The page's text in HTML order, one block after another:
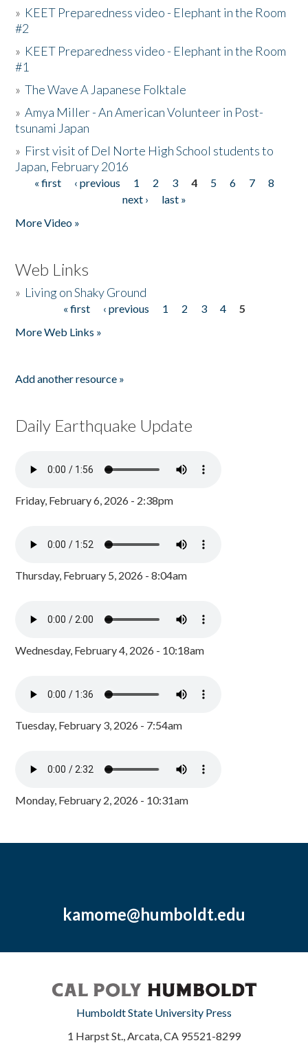
» KEET Preparedness video - Elephant in the Room
#2
» KEET Preparedness video - Elephant in the Room
#1
»The Wave A Japanese Folktale
»Amya Miller - An American Volunteer in Post-
tsunami Japan
» First visit of Del Norte High School students to
Japan, February 2016
Pages
« first ‹ previous 1 2 3 4 5 6 7
8
next ›
last »
More Video »
Web Links
» Living on Shaky Ground
« first ‹ previous 1 2 3 4
5
More Web Links »
Add another resource »
Daily Earthquake Update
Friday, February 6, 2026 - 2:38pm
Thursday, February 5, 2026 - 8:04am
Wednesday, February 4, 2026 - 10:18am
Tuesday, February 3, 2026 - 7:54am
Monday, February 2, 2026 - 10:31am
kamome@humboldt.edu
Humboldt State University Press
1 Harpst St., Arcata, CA 95521-8299